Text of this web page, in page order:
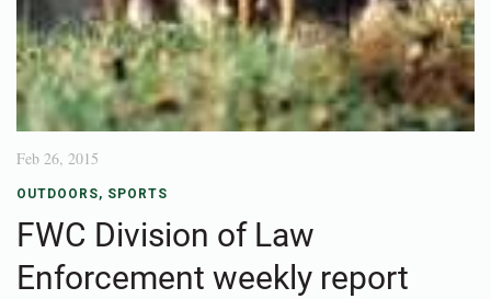
Feb 26, 2015
OUTDOORS, SPORTS
FWC Division of Law
Enforcement weekly report